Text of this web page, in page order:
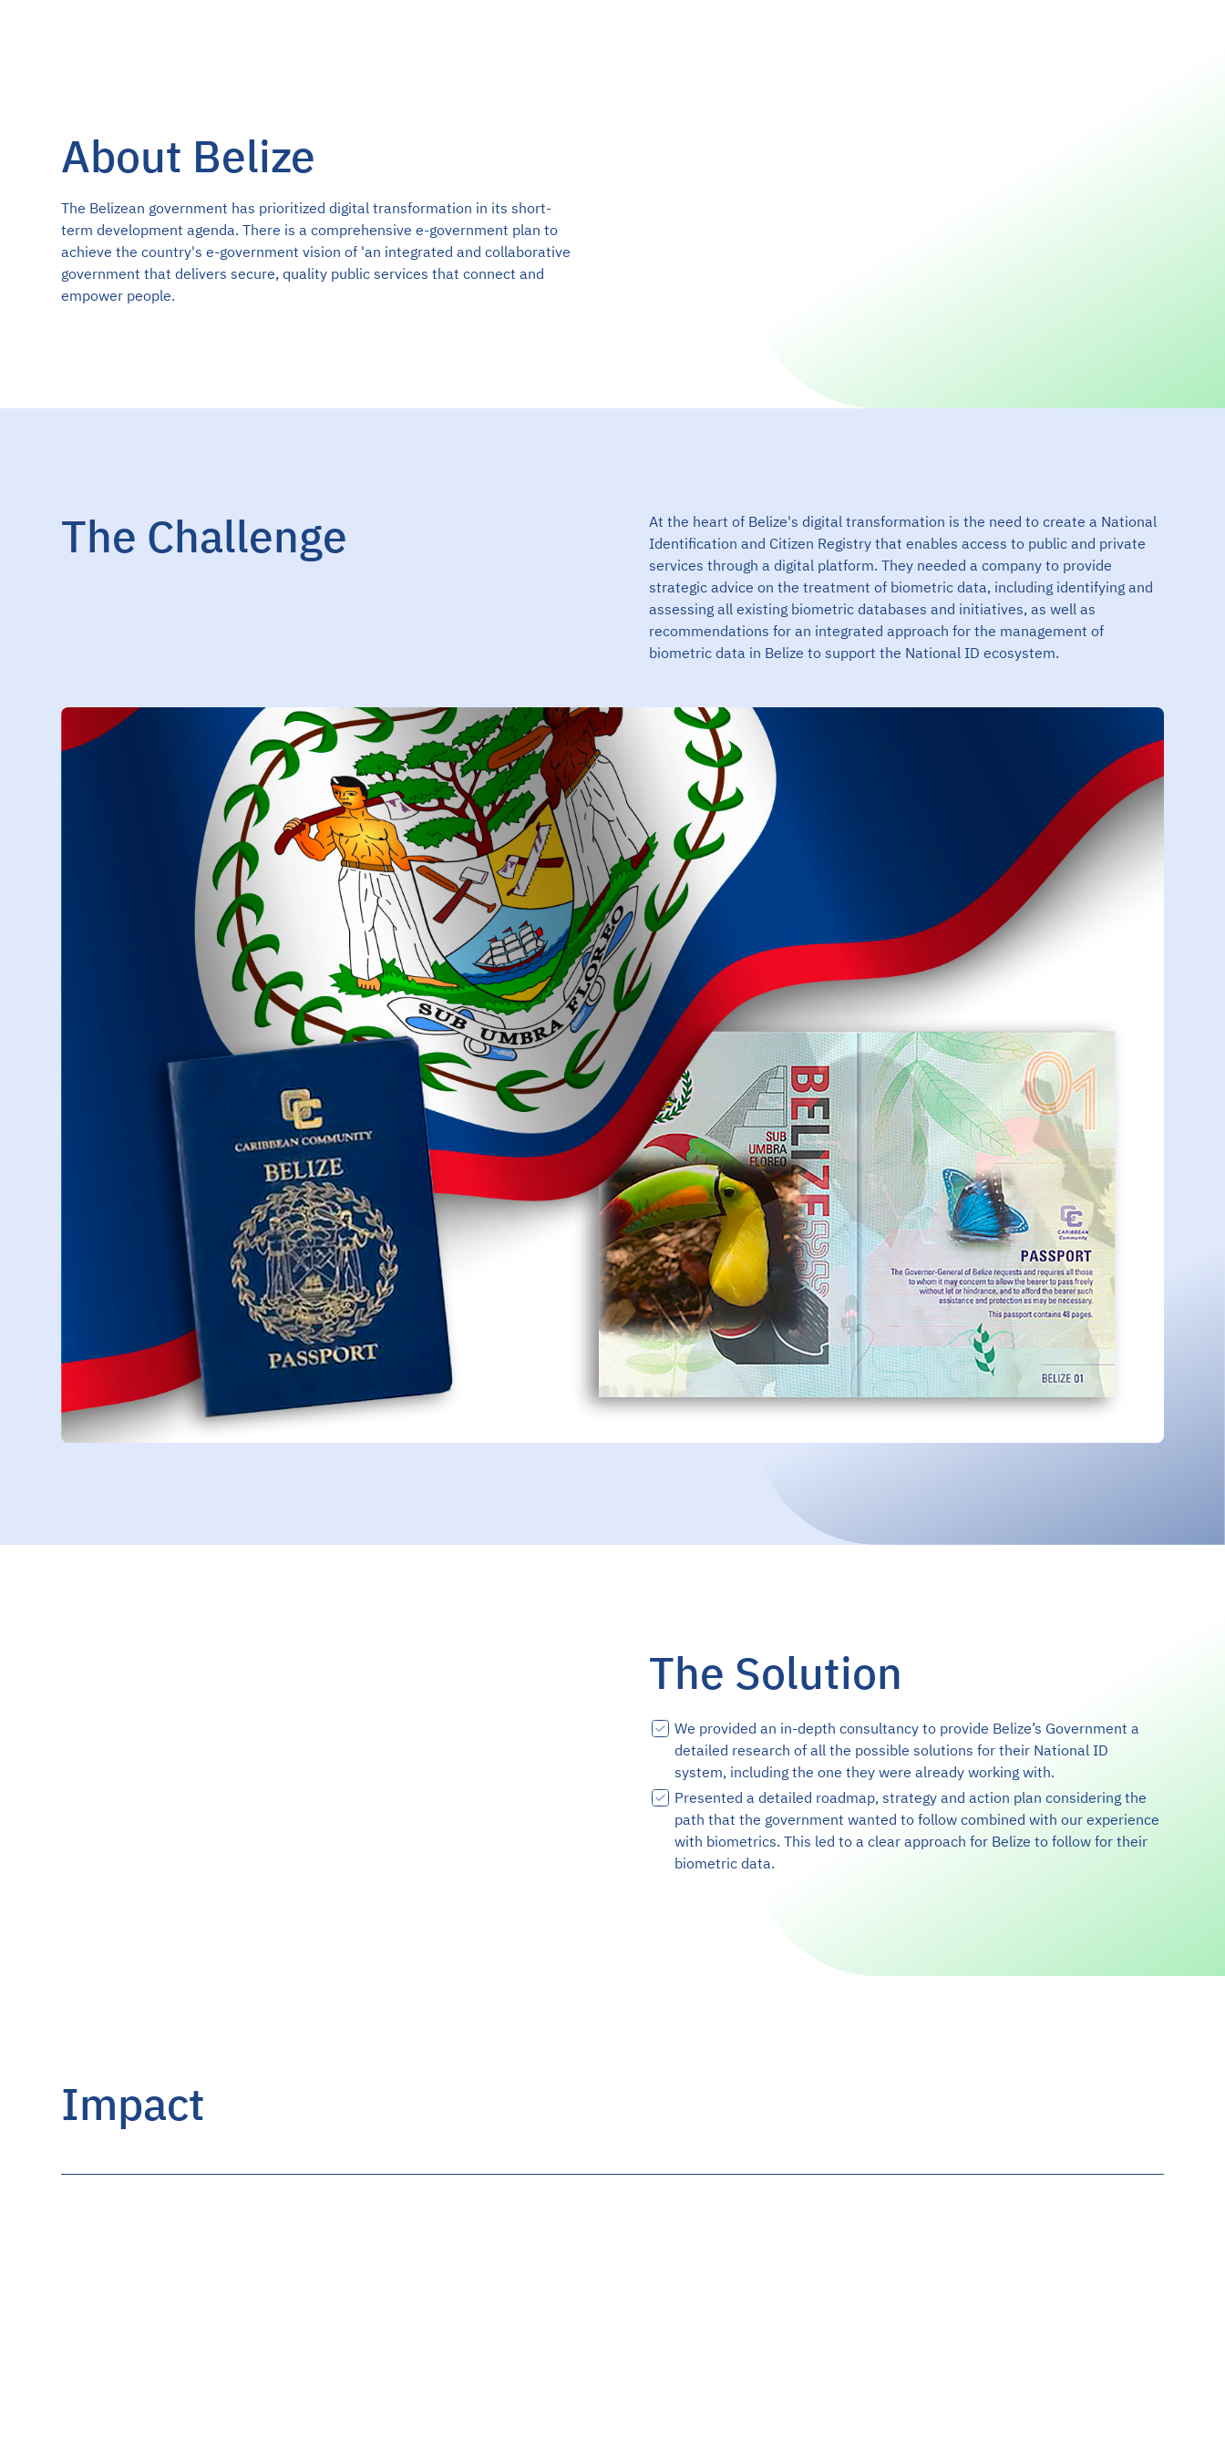
About Belize
The Belizean government has prioritized digital transformation in its short-
term development agenda. There is a comprehensive e-government plan to
achieve the country's e-government vision of 'an integrated and collaborative
government that delivers secure, quality public services that connect and
empower people.
The Challenge
At the heart of Belize's digital transformation is the need to create a National
Identification and Citizen Registry that enables access to public and private
services through a digital platform. They needed a company to provide
strategic advice on the treatment of biometric data, including identifying and
assessing all existing biometric databases and initiatives, as well as
recommendations for an integrated approach for the management of
biometric data in Belize to support the National ID ecosystem.
The Solution
We provided an in-depth consultancy to provide Belize’s Government a
detailed research of all the possible solutions for their National ID
system, including the one they were already working with.
Presented a detailed roadmap, strategy and action plan considering the
path that the government wanted to follow combined with our experience
with biometrics. This led to a clear approach for Belize to follow for their
biometric data.
Impact